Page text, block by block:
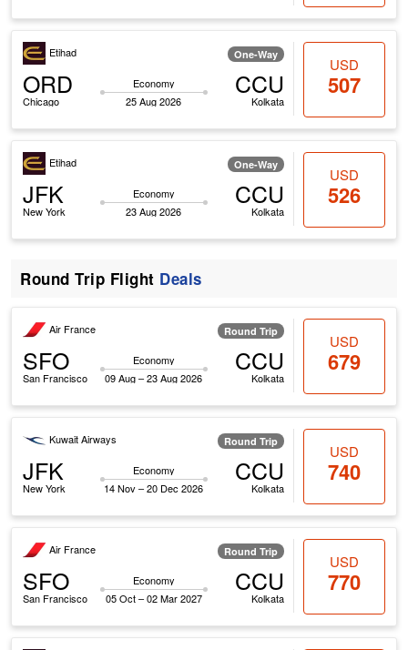
Etihad One-Way
ORD
Chicago
Economy
25 Aug 2026
CCU
Kolkata
USD
507
Etihad One-Way
JFK
New York
Economy
23 Aug 2026
CCU
Kolkata
USD
526
Round Trip Flight Deals
Air France Round Trip
SFO
San Francisco
Economy
09 Aug – 23 Aug 2026
CCU
Kolkata
USD
679
Kuwait Airways Round Trip
JFK
New York
Economy
14 Nov – 20 Dec 2026
CCU
Kolkata
USD
740
Air France Round Trip
SFO
San Francisco
Economy
05 Oct – 02 Mar 2027
CCU
Kolkata
USD
770